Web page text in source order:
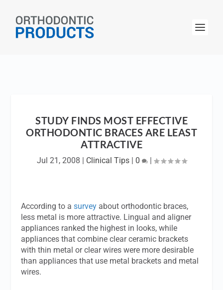
STUDY FINDS MOST EFFECTIVE
ORTHODONTIC BRACES ARE LEAST
ATTRACTIVE
Jul 21, 2008 | Clinical Tips| 0 |
According to asurvey about orthodontic braces,
less metal is more attractive. Lingual and aligner
appliances ranked the highest in looks, while
appliances that combine clear ceramic brackets
with thin metal or clear wires were more desirable
than appliances that use metal brackets and metal
wires.